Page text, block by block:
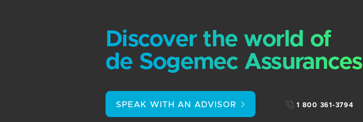
Discover the world of
de Sogemec Assurances
SPEAK WITH AN ADVISOR 1 800 361-3794